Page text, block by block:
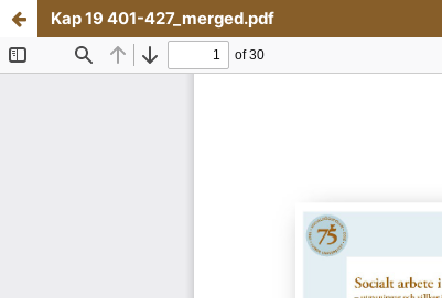
Kap 19 401-427_merged.pdf